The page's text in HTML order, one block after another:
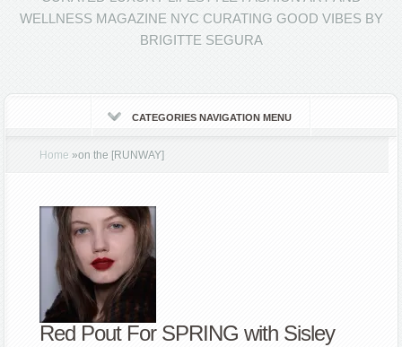
WELLNESS MAGAZINE NYC CURATING GOOD VIBES BY
BRIGITTE SEGURA
CATEGORIES NAVIGATION MENU
Home »on the [RUNWAY]
Red Pout For SPRING with Sisley